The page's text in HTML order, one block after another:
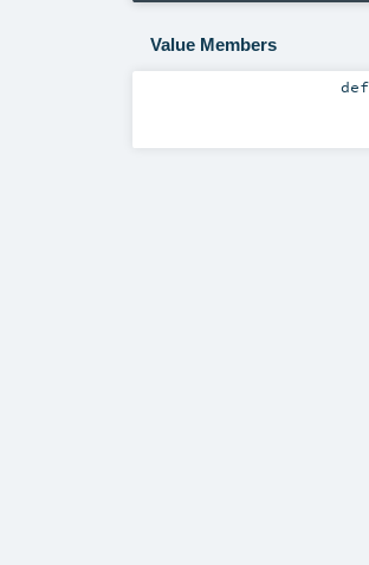
Value Members
def